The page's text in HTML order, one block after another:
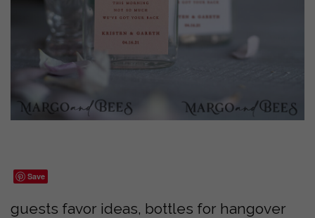
Save
guests favor ideas, bottles for hangover